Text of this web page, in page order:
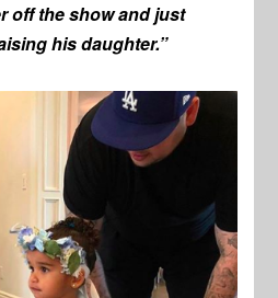
off the show and just
his daughter.”